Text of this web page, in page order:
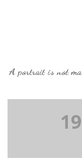
A portrait is not